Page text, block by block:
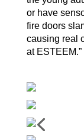
or have
fire doors
causing real
at ESTEEM.”